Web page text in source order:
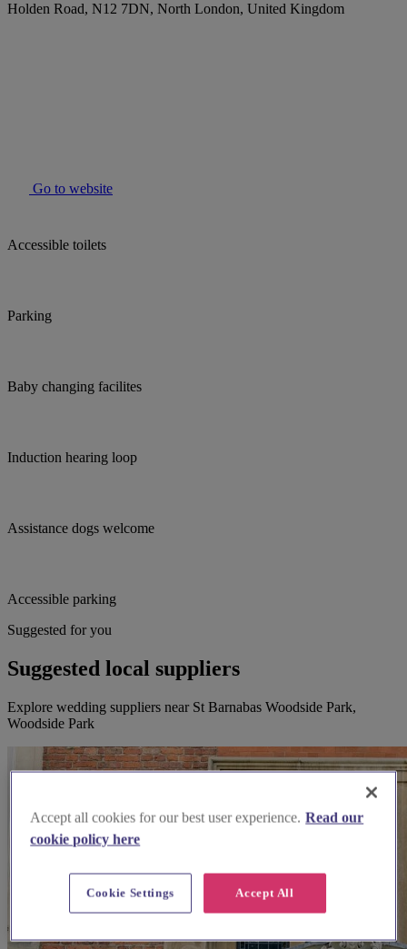
Holden Road, N12 7DN, North London, United Kingdom
Go to website
Accessible toilets
Parking
Baby changing facilites
Induction hearing loop
Assistance dogs welcome
Accessible parking
Suggested for you
Suggested local suppliers
Explore wedding suppliers near St Barnabas Woodside Park,
Woodside Park
Accept all cookies for our best user experience. Read our
cookie policy here
Accept All
Cookie Settings